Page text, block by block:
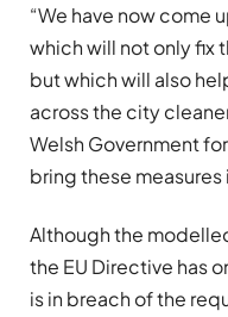
“We have now come
which will not only fix
but which will also
across the city
Welsh Government
bring these
Although the
the EU Directive has
is in breach of the